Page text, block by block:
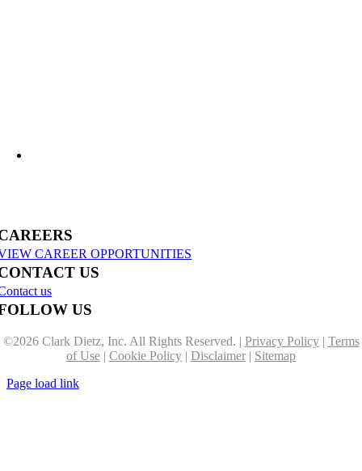
CAREER OPPORTUNITIES
US
us
US
©2026 Clark Dietz, Inc. All Rights Reserved. | Privacy Policy| Terms
of Use | Cookie Policy | Disclaimer | Sitemap
Page load link